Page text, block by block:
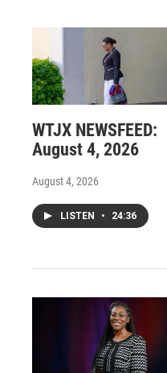
WTJX NEWSFEED:
August 4, 2026
August 4, 2026
LISTEN • 24:36